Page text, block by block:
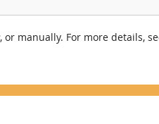
, or manually. For more details,